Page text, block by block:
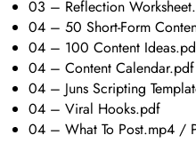
03 – Reflection
04 – 50 Short-Form
04 – 100 Content
04 – Content Calendar.pdf
04 – Juns Scripting
04 – Viral Hooks.pdf
04 – What To Post.mp4 /